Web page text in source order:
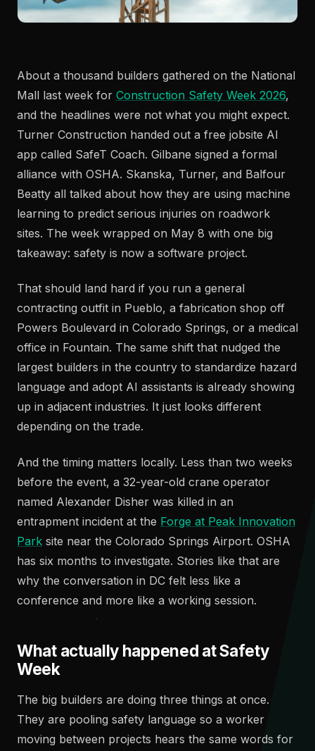
About a thousand builders gathered on the National
Mall last week for Construction Safety Week 2026,
and the headlines were not what you might expect.
Turner Construction handed out a free jobsite AI
app called SafeT Coach. Gilbane signed a formal
alliance with OSHA. Skanska, Turner, and Balfour
Beatty all talked about how they are using machine
learning to predict serious injuries on roadwork
sites. The week wrapped on May 8 with one big
takeaway: safety is now a software project.
That should land hard if you run a general
contracting outfit in Pueblo, a fabrication shop off
Powers Boulevard in Colorado Springs, or a medical
office in Fountain. The same shift that nudged the
largest builders in the country to standardize hazard
language and adopt AI assistants is already showing
up in adjacent industries. It just looks different
depending on the trade.
And the timing matters locally. Less than two weeks
before the event, a 32-year-old crane operator
named Alexander Disher was killed in an
entrapment incident at the Forge at Peak Innovation
Park site near the Colorado Springs Airport. OSHA
has six months to investigate. Stories like that are
why the conversation in DC felt less like a
conference and more like a working session.
What actually happened at Safety
Week
The big builders are doing three things at once.
They are pooling safety language so a worker
moving between projects hears the same words for